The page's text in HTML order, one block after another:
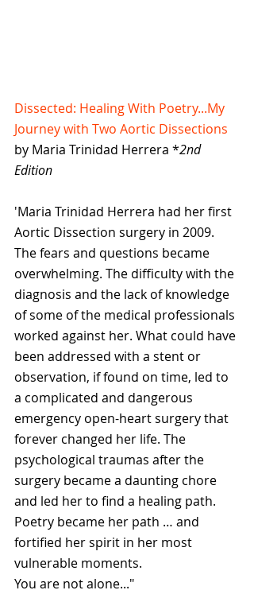
Dissected: Healing With Poetry...My
Journey with Two Aortic Dissections
by Maria Trinidad Herrera *2nd
Edition
'Maria Trinidad Herrera had her first
Aortic Dissection surgery in 2009.
The fears and questions became
overwhelming. The difficulty with the
diagnosis and the lack of knowledge
of some of the medical professionals
worked against her. What could have
been addressed with a stent or
observation, if found on time, led to
a complicated and dangerous
emergency open-heart surgery that
forever changed her life. The
psychological traumas after the
surgery became a daunting chore
and led her to find a healing path.
Poetry became her path … and
fortified her spirit in her most
vulnerable moments.
You are not alone..."